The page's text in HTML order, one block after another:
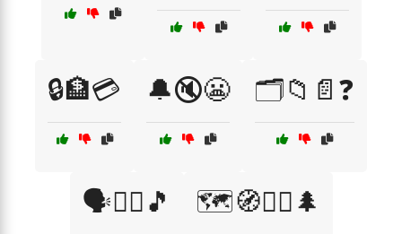
🔒🏦💳 🔔🔇😬 🗂️📁📄❓
🗣️🤷‍♂️🎵 🗺️🧭🚶‍♀️🌲